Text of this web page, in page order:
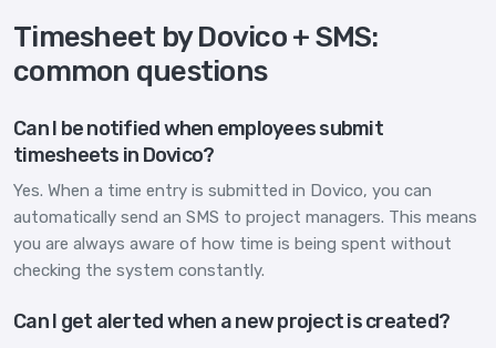
Timesheet by Dovico + SMS:
common questions
Can I be notified when employees submit
timesheets in Dovico?
Yes. When a time entry is submitted in Dovico, you can
automatically send an SMS to project managers. This means
you are always aware of how time is being spent without
checking the system constantly.
Can I get alerted when a new project is created?